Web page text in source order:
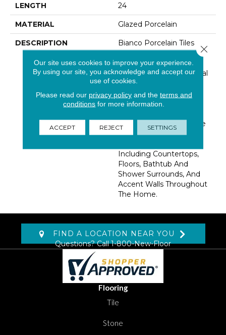
LENGTH 24
MATERIAL Glazed Porcelain
DESCRIPTION
Bianco Porcelain Tiles
From The Aria Collection
Feature A Soft White
Background With Natural
Warm Gold Veins,
Reminiscent Of Fine
Natural Stone. These
Polished Glazed Tiles Are
Ideal For A Variety Of
Including Countertops,
Floors, Bathtub And
Shower Surrounds, And
Accent Walls Throughout
The Home.
FIND A LOCATION NEAR YOU
Questions? Call1-800-New-Floor
Flooring
Tile
Stone
Our site uses cookies to improve your experience.
By using our site, you acknowledge and accept our
use of cookies.
Please read our privacy policyand the terms and
conditions for more information.
ACCEPT REJECT SETTINGS
Close